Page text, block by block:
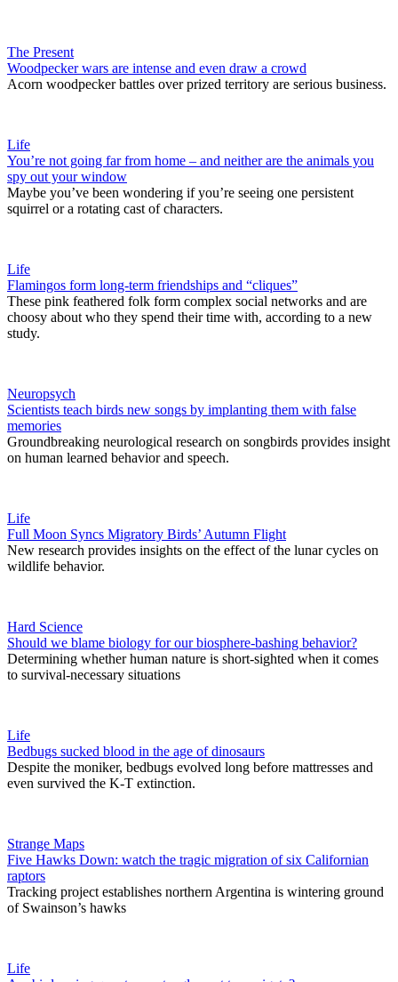
The Present
Woodpecker wars are intense and even draw a crowd
Acorn woodpecker battles over prized territory are serious business.
Life
You’re not going far from home – and neither are the animals you
spy out your window
Maybe you’ve been wondering if you’re seeing one persistent
squirrel or a rotating cast of characters.
Life
Flamingos form long-term friendships and “cliques”
These pink feathered folk form complex social networks and are
choosy about who they spend their time with, according to a new
study.
Neuropsych
Scientists teach birds new songs by implanting them with false
memories
Groundbreaking neurological research on songbirds provides insight
on human learned behavior and speech.
Life
Full Moon Syncs Migratory Birds’ Autumn Flight
New research provides insights on the effect of the lunar cycles on
wildlife behavior.
Hard Science
Should we blame biology for our biosphere-bashing behavior?
Determining whether human nature is short-sighted when it comes
to survival-necessary situations
Life
Bedbugs sucked blood in the age of dinosaurs
Despite the moniker, bedbugs evolved long before mattresses and
even survived the K-T extinction.
Strange Maps
Five Hawks Down: watch the tragic migration of six Californian
raptors
Tracking project establishes northern Argentina is wintering ground
of Swainson’s hawks
Life